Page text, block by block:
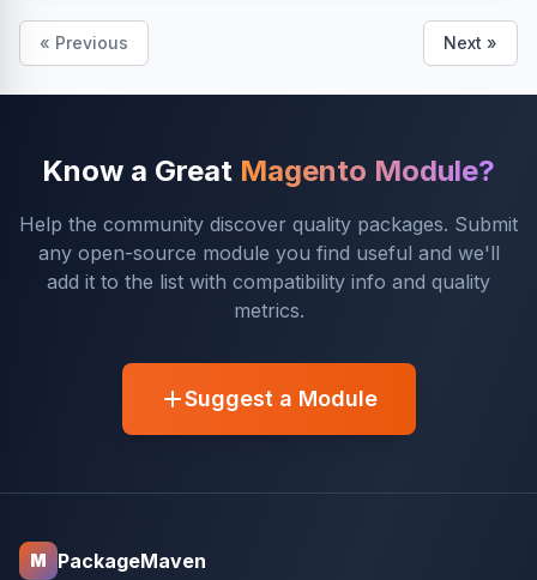
« Previous Next »
Know a Great Magento Module?
Help the community discover quality packages. Submit
any open-source module you find useful and we'll
add it to the list with compatibility info and quality
metrics.
Suggest a Module
M PackageMaven